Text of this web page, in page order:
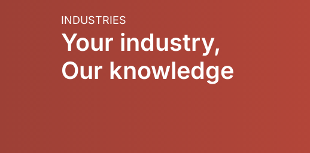
INDUSTRIES
Your industry,
Our knowledge